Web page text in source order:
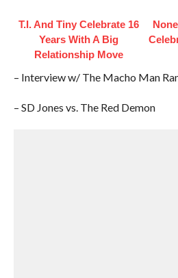
T.I. And Tiny Celebrate 16
Years With A Big
Relationship Move
– Interview w/ The Macho Man
– SD Jones vs. The Red Demon